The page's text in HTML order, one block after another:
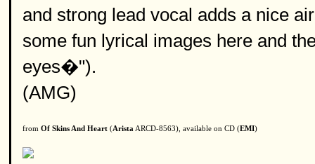
and strong lead vocal adds a nice
some fun lyrical images here and
eyes�").
(AMG)
from Of Skins And Heart (Arista ARCD-8563), available on CD (EMI)